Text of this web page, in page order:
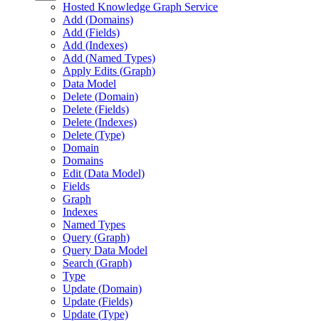
Hosted Knowledge Graph Service
Add (Domains)
Add (Fields)
Add (Indexes)
Add (Named Types)
Apply Edits (Graph)
Data Model
Delete (Domain)
Delete (Fields)
Delete (Indexes)
Delete (Type)
Domain
Domains
Edit (Data Model)
Fields
Graph
Indexes
Named Types
Query (Graph)
Query Data Model
Search (Graph)
Type
Update (Domain)
Update (Fields)
Update (Type)